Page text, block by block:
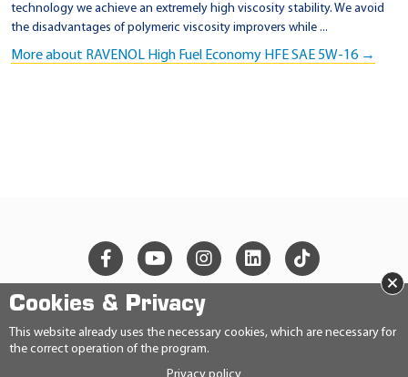
technology we achieve an extremely high viscosity stability. We avoid
the disadvantages of polymeric viscosity improvers while ...
More about RAVENOL High Fuel Economy HFE SAE 5W-16 →
Cookies & Privacy
This website already uses the necessary cookies, which are necessary for
the correct operation of the program.
×
© 2026 Ravensberger Schmierstoffvertrieb GmbH
CONTACT